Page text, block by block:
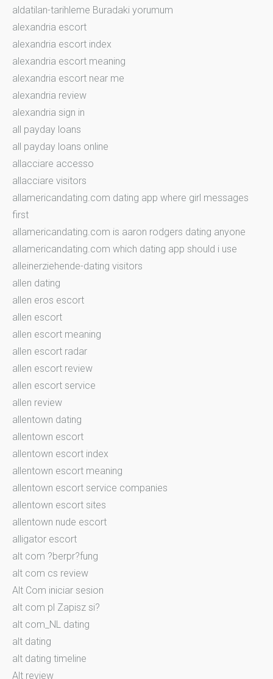
aldatilan-tarihleme Buradaki yorumum
alexandria escort
alexandria escort index
alexandria escort meaning
alexandria escort near me
alexandria review
alexandria sign in
all payday loans
all payday loans online
allacciare accesso
allacciare visitors
allamericandating.com dating app where girl messages
first
allamericandating.com is aaron rodgers dating anyone
allamericandating.com which dating app should i use
alleinerziehende-dating visitors
allen dating
allen eros escort
allen escort
allen escort meaning
allen escort radar
allen escort review
allen escort service
allen review
allentown dating
allentown escort
allentown escort index
allentown escort meaning
allentown escort service companies
allentown escort sites
allentown nude escort
alligator escort
alt com ?berpr?fung
alt com cs review
Alt Com iniciar sesion
alt com pl Zapisz si?
alt com_NL dating
alt dating
alt dating timeline
Alt review